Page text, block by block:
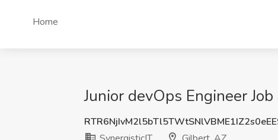
Home
Junior devOps Engineer